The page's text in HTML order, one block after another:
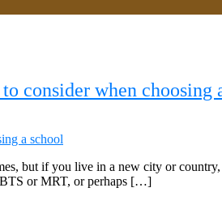
consider when choosing
but if you live in a new city or
BTS or MRT, or perhaps […]